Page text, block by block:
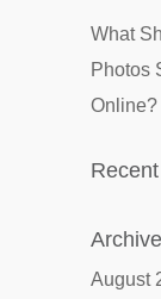
What
Photos
Online?
August